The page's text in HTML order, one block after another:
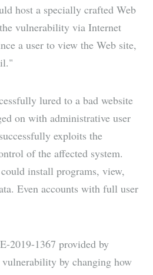
host a specially crafted Web
vulnerability via Internet
a user to view the Web site,
lured to a bad website
on with administrative user
exploits the
of the affected system.
install programs, view,
Even accounts with full user
2019-1367 provided by
by changing how